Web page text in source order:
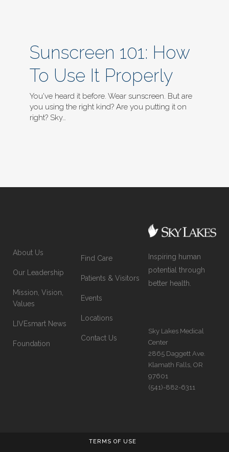
Sunscreen 101: How
To Use It Properly
You've heard it before. Wear sunscreen. But are
you using the right kind? Are you putting it on
right? Sky…
About Us
Our Leadership
Mission, Vision,
Values
LIVEsmart News
Foundation
Find Care
Patients & Visitors
Events
Locations
Contact Us
Inspiring human
potential through
better health.
Sky Lakes Medical
Center
2865 Daggett Ave.
Klamath Falls, OR
97601
(541)-882-6311
TERMS OF USE